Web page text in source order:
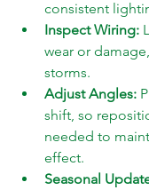
consistent
Inspect Wiring:
wear or
storms.
Adjust Angles:
shift, so
needed to
effect.
Seasonal